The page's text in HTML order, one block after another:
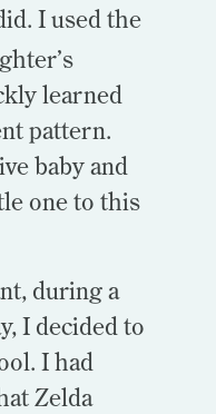
I used the
learned
pattern.
baby and
one to this
during a
I decided to
I had
Zelda